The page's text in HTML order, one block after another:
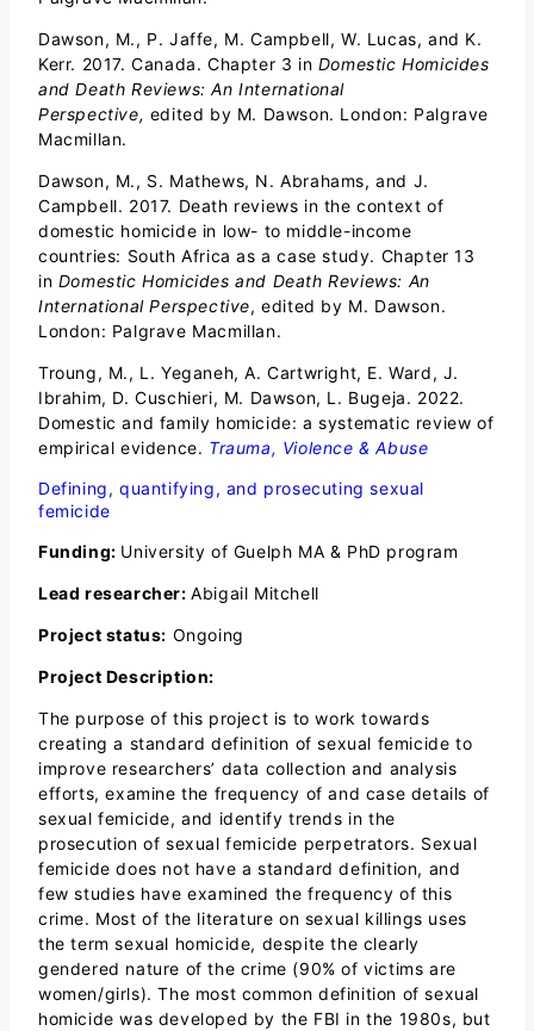
Dawson, M., P. Jaffe, M. Campbell, W. Lucas, and K.
Kerr. 2017. Canada. Chapter 3 in Domestic Homicides
and Death Reviews: An International
Perspective, edited by M. Dawson. London: Palgrave
Macmillan.
Dawson, M., S. Mathews, N. Abrahams, and J.
Campbell. 2017. Death reviews in the context of
domestic homicide in low- to middle-income
countries: South Africa as a case study. Chapter 13
in Domestic Homicides and Death Reviews: An
International Perspective, edited by M. Dawson.
London: Palgrave Macmillan.
Troung, M., L. Yeganeh, A. Cartwright, E. Ward, J.
Ibrahim, D. Cuschieri, M. Dawson, L. Bugeja. 2022.
Domestic and family homicide: a systematic review of
empirical evidence. Trauma, Violence & Abuse
Defining, quantifying, and prosecuting sexual
femicide
Funding: University of Guelph MA & PhD program
Lead researcher:Abigail Mitchell
Project status: Ongoing
Project Description:
The purpose of this project is to work towards
creating a standard definition of sexual femicide to
improve researchers’ data collection and analysis
efforts, examine the frequency of and case details of
sexual femicide, and identify trends in the
prosecution of sexual femicide perpetrators. Sexual
femicide does not have a standard definition, and
few studies have examined the frequency of this
crime. Most of the literature on sexual killings uses
the term sexual homicide, despite the clearly
gendered nature of the crime (90% of victims are
women/girls). The most common definition of sexual
homicide was developed by the FBI in the 1980s, but